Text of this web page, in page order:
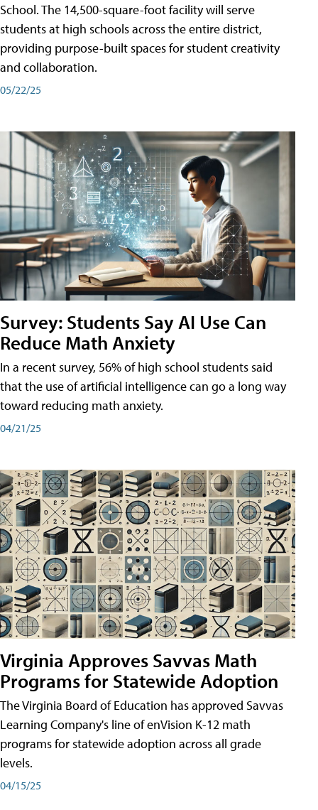
School. The 14,500-square-foot facility will serve
students at high schools across the entire district,
providing purpose-built spaces for student creativity
and collaboration.
05/22/25
Survey: Students Say AI Use Can
Reduce Math Anxiety
In a recent survey, 56% of high school students said
that the use of artificial intelligence can go a long way
toward reducing math anxiety.
04/21/25
Virginia Approves Savvas Math
Programs for Statewide Adoption
The Virginia Board of Education has approved Savvas
Learning Company's line of enVision K-12 math
programs for statewide adoption across all grade
levels.
04/15/25